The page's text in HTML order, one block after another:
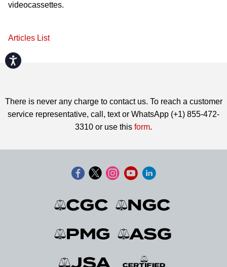
Accessibility
videocassettes.
Articles List
There is never any charge to contact us. To reach a customer
service representative, call, text or WhatsApp (+1) 855-472-
3310 or use this form.